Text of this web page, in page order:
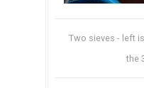
Two sieves - left
the